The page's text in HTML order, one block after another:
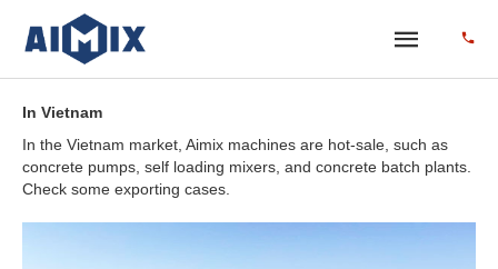
In Vietnam
In the Vietnam market, Aimix machines are hot-sale, such as
concrete pumps, self loading mixers, and concrete batch plants.
Check some exporting cases.